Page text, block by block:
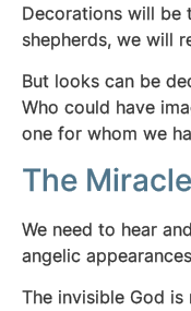
Decorations will be
shepherds, we will
But looks can be
Who could have
one for whom we
The
We need to hear
angelic
The invisible God is